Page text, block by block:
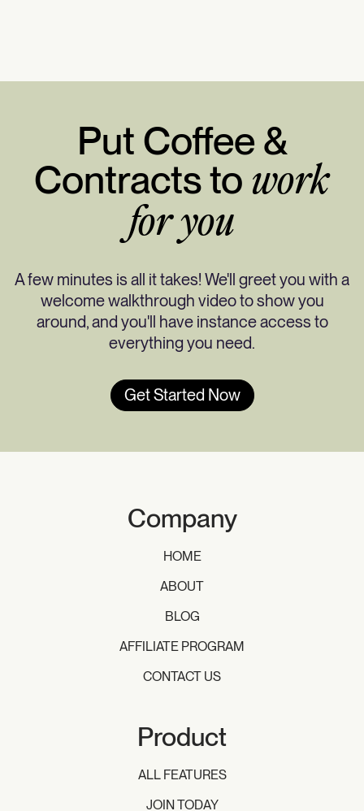
Put Coffee &
Contracts to work
for you
A few minutes is all it takes! We'll greet you with a
welcome walkthrough video to show you
around, and you'll have instance access to
everything you need.
Get Started Now
Company
HOME
ABOUT
BLOG
AFFILIATE PROGRAM
CONTACT US
Product
ALL FEATURES
JOIN TODAY